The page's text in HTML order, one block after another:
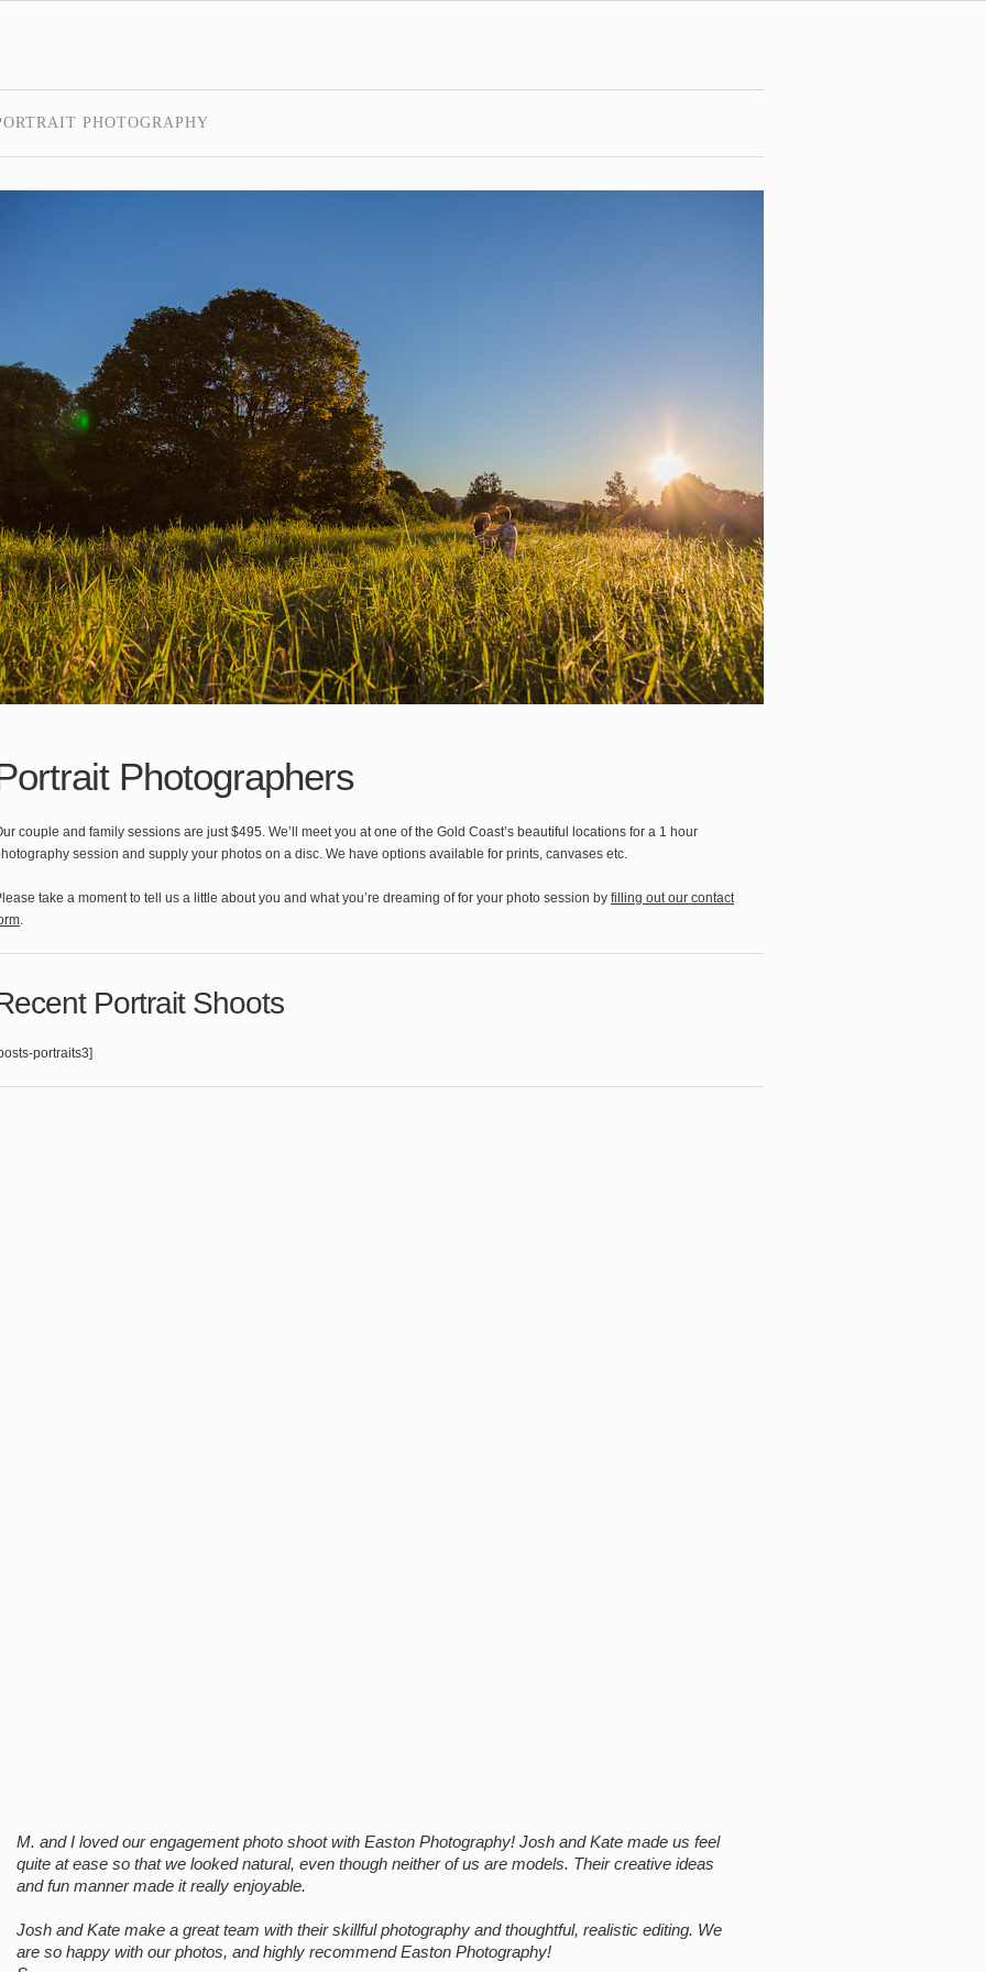
PHOTOGRAPHY
Photographers
couple and family sessions are just $495. We’ll meet you at one of the Gold Coast’s beautiful locations for a 1 hour
session and supply your photos on a disc. We have options available for prints, canvases etc.
take a moment to tell us a little about you and what you’re dreaming of for your photo session by filling out our contact
.
Portrait Shoots
portraits3]
M. and I loved our engagement photo shoot with Easton Photography! Josh and Kate made us feel
quite at ease so that we looked natural, even though neither of us are models. Their creative ideas
and fun manner made it really enjoyable.
Josh and Kate make a great team with their skillful photography and thoughtful, realistic editing. We
are so happy with our photos, and highly recommend Easton Photography!